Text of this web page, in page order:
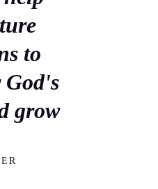
to
God's
grow